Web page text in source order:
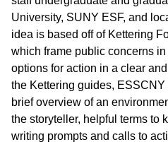
University, SUNY ESF, and
idea is based off of Kettering
which frame public concerns
options for action in a clear
the Kettering guides,
brief overview of an
the storyteller, helpful terms to
writing prompts and calls to